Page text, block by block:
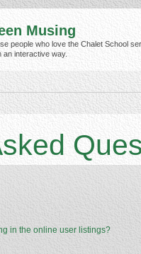
Musing
people who love the Chalet School
an interactive way.
in the online user listings?